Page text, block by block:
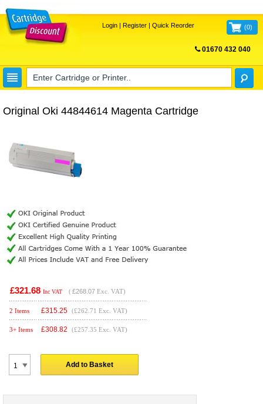
Login| Register| Quick Reorder (0)
01670 432 040
Original Oki 44844614 Magenta Cartridge
£321.68 Inc VAT ( £268.07 Exc. VAT)
2 Items £315.25 (£262.71 Exc. VAT)
3+ Items £308.82 (£257.35 Exc. VAT)
Add to Basket